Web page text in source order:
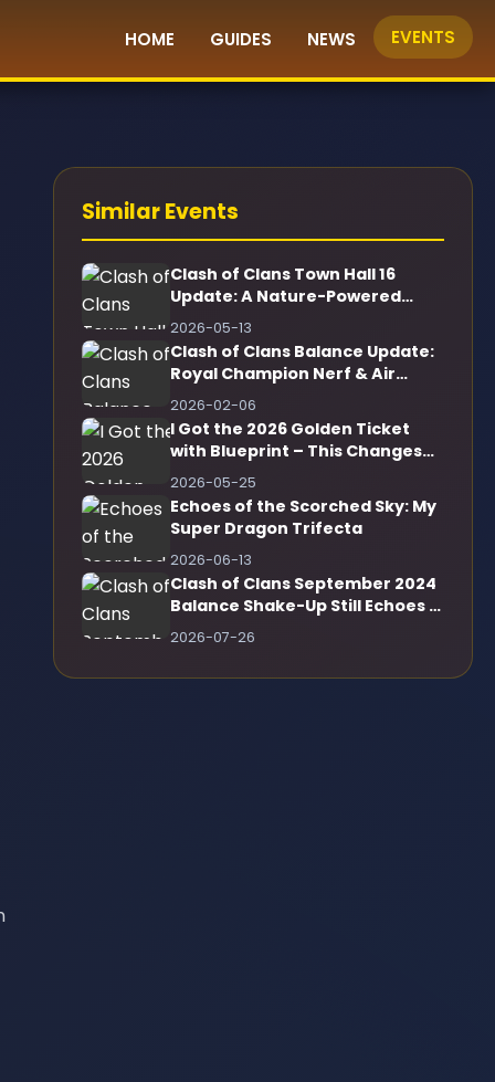
HOME GUIDES NEWS EVENTS
Similar Events
Clash of Clans Town Hall 16
Update: A Nature-Powered
Game-Changer!
2026-05-13
Clash of Clans Balance Update:
Royal Champion Nerf & Air
Defense Buff
2026-02-06
I Got the 2026 Golden Ticket
with Blueprint – This Changes
Everything!
2026-05-25
Echoes of the Scorched Sky: My
Super Dragon Trifecta
2026-06-13
Clash of Clans September 2024
Balance Shake-Up Still Echoes in
2026
2026-07-26